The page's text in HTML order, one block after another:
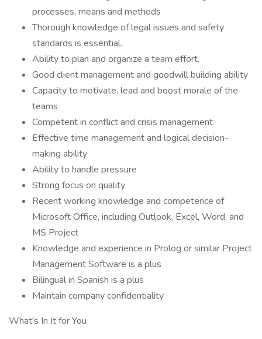
processes, means and methods
Thorough knowledge of legal issues and safety
standards is essential.
Ability to plan and organize a team effort.
Good client management and goodwill building ability
Capacity to motivate, lead and boost morale of the
teams
Competent in conflict and crisis management
Effective time management and logical decision-
making ability
Ability to handle pressure
Strong focus on quality
Recent working knowledge and competence of
Microsoft Office, including Outlook, Excel, Word, and
MS Project
Knowledge and experience in Prolog or similar Project
Management Software is a plus
Bilingual in Spanish is a plus
Maintain company confidentiality
What's In It for You